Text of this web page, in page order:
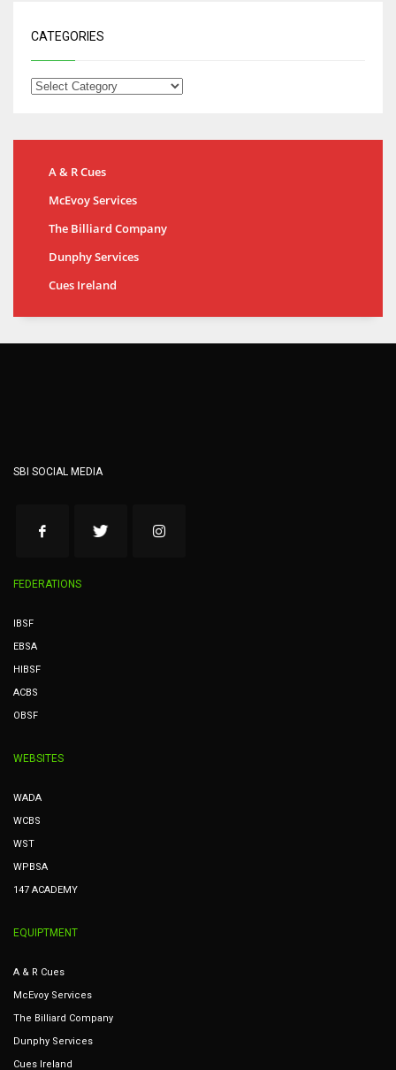
CATEGORIES
A & R Cues
McEvoy Services
The Billiard Company
Dunphy Services
Cues Ireland
SBI SOCIAL MEDIA
FEDERATIONS
IBSF
EBSA
HIBSF
ACBS
OBSF
WEBSITES
WADA
WCBS
WST
WPBSA
147 ACADEMY
EQUIPTMENT
A & R Cues
McEvoy Services
The Billiard Company
Dunphy Services
Cues Ireland